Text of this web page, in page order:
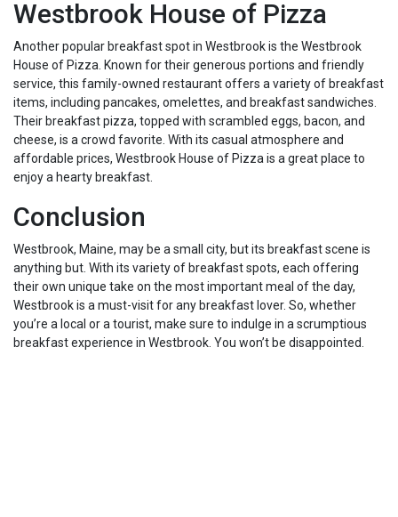
Westbrook House of Pizza
Another popular breakfast spot in Westbrook is the Westbrook
House of Pizza. Known for their generous portions and friendly
service, this family-owned restaurant offers a variety of breakfast
items, including pancakes, omelettes, and breakfast sandwiches.
Their breakfast pizza, topped with scrambled eggs, bacon, and
cheese, is a crowd favorite. With its casual atmosphere and
affordable prices, Westbrook House of Pizza is a great place to
enjoy a hearty breakfast.
Conclusion
Westbrook, Maine, may be a small city, but its breakfast scene is
anything but. With its variety of breakfast spots, each offering
their own unique take on the most important meal of the day,
Westbrook is a must-visit for any breakfast lover. So, whether
you’re a local or a tourist, make sure to indulge in a scrumptious
breakfast experience in Westbrook. You won’t be disappointed.